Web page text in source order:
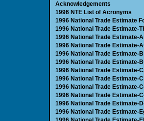
Acknowledgements
1996 NTE List of Acronyms
1996 National Trade Estimate
1996 National Trade Estimate-
1996 National Trade Estimate-
1996 National Trade Estimate-
1996 National Trade Estimate-
1996 National Trade Estimate-
1996 National Trade Estimate-
1996 National Trade Estimate-
1996 National Trade Estimate-
1996 National Trade Estimate-
1996 National Trade Estimate-
1996 National Trade Estimate-